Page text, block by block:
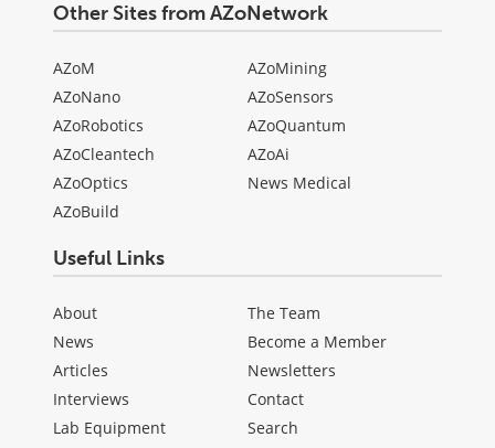
Other Sites from AZoNetwork
AZoM
AZoNano
AZoRobotics
AZoCleantech
AZoOptics
AZoBuild
AZoMining
AZoSensors
AZoQuantum
AZoAi
News Medical
Useful Links
About
News
Articles
Interviews
Lab Equipment
The Team
Become a Member
Newsletters
Contact
Search